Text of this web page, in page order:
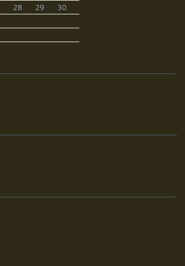
28 29
30